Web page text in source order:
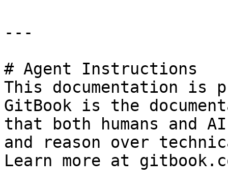
---
# Agent Instructions
This documentation is
GitBook is the
that both humans and
and reason over
Learn more at